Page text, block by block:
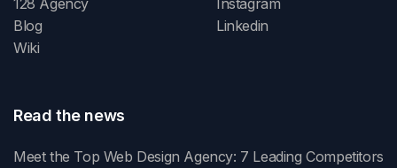
Blog
Wiki
Linkedin
Read the news
Meet the Top Web Design Agency: 7 Leading Competitors